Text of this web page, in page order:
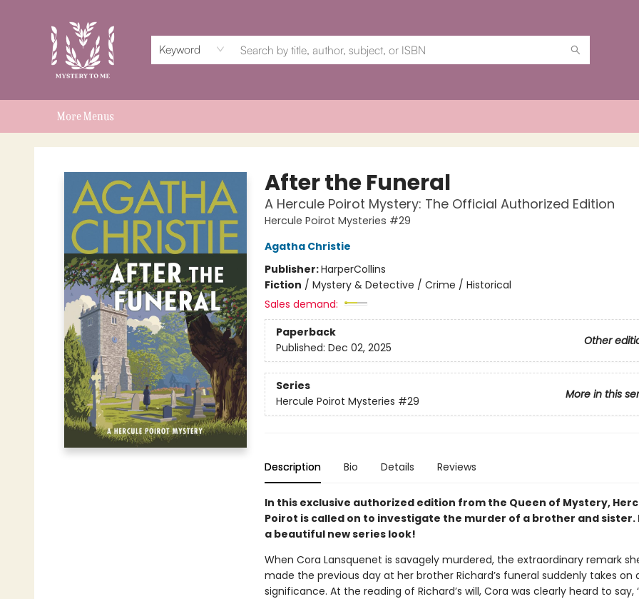
Keyword
More Menus
Mystery to Me
After the Funeral
A Hercule Poirot Mystery: The Official Authorized Edition
Hercule Poirot Mysteries #29
Agatha Christie
Publisher:HarperCollins
Fiction / Mystery & Detective / Crime / Historical
Sales demand:
Paperback
Other
Published: Dec 02, 2025
Series
More in this
Hercule Poirot Mysteries #29
Description Bio Details Reviews
In this exclusive authorized edition from the Queen of Mystery,
Poirot is called on to investigate the murder of a brother and sister.
a beautiful new series look!
When Cora Lansquenet is savagely murdered, the extraordinary remark
made the previous day at her brother Richard’s funeral suddenly takes on
significance. At the reading of Richard’s will, Cora was clearly heard to say,